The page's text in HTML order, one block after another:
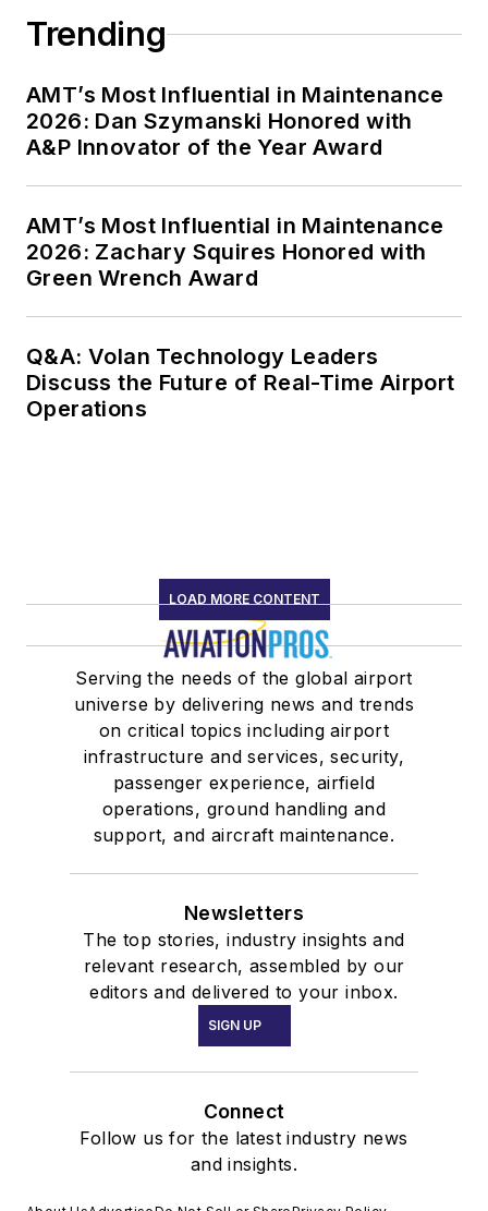
Trending
AMT’s Most Influential in Maintenance
2026: Dan Szymanski Honored with
A&P Innovator of the Year Award
AMT’s Most Influential in Maintenance
2026: Zachary Squires Honored with
Green Wrench Award
Q&A: Volan Technology Leaders
Discuss the Future of Real-Time Airport
Operations
LOAD MORE CONTENT
Serving the needs of the global airport
universe by delivering news and trends
on critical topics including airport
infrastructure and services, security,
passenger experience, airfield
operations, ground handling and
support, and aircraft maintenance.
Newsletters
The top stories, industry insights and
relevant research, assembled by our
editors and delivered to your inbox.
SIGN UP
Connect
Follow us for the latest industry news
and insights.